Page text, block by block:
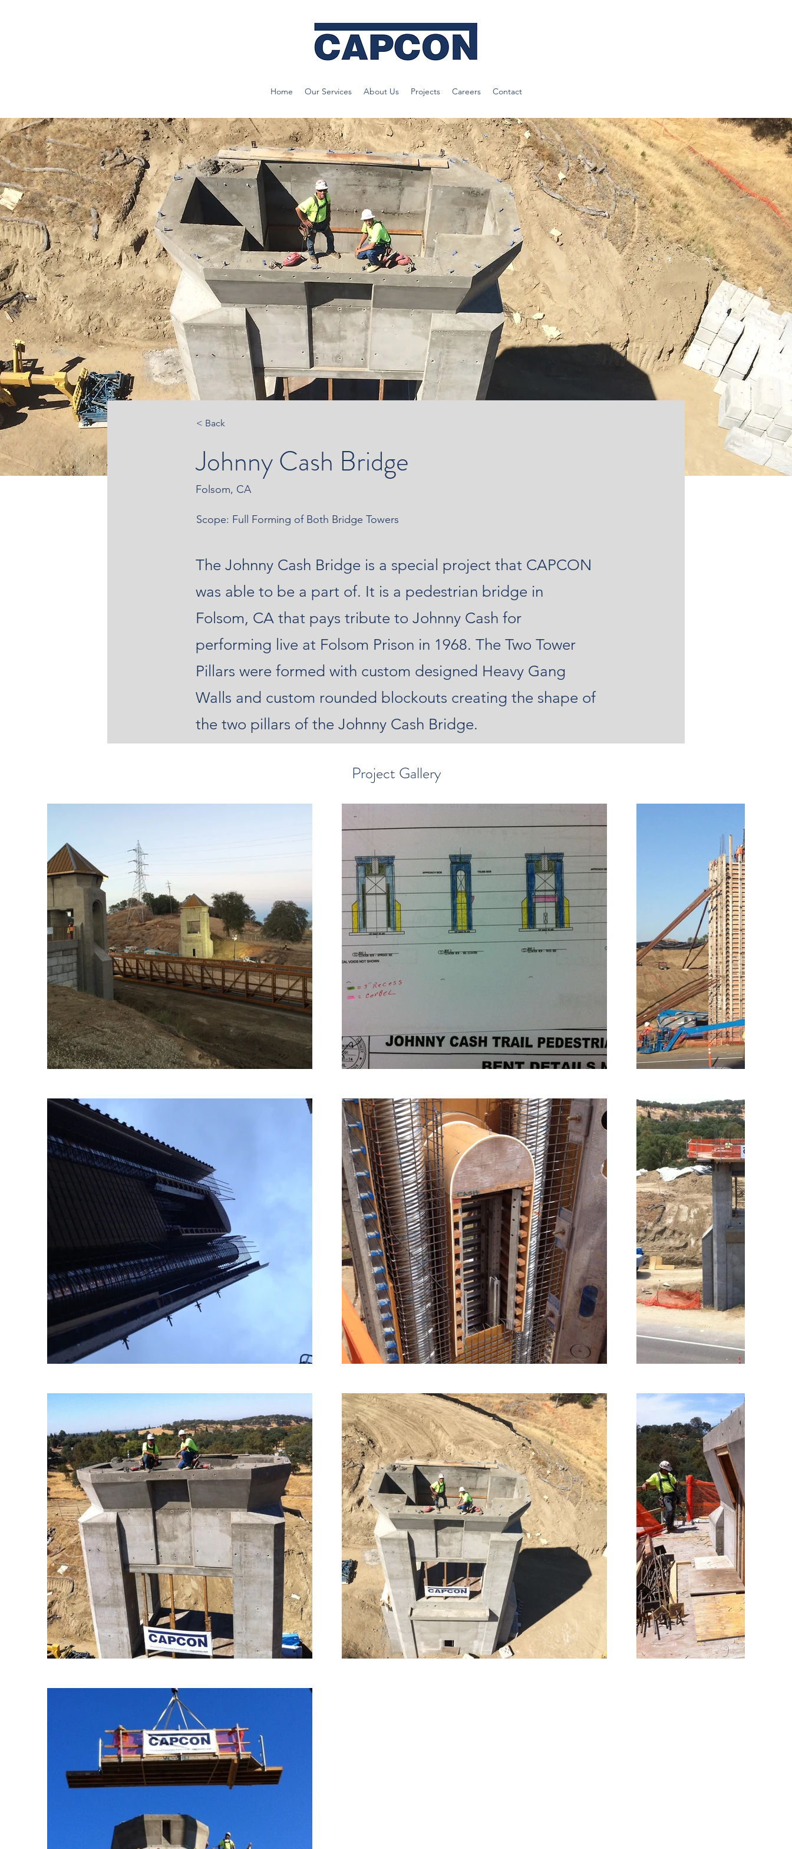
Home Our Services About Us Projects Careers Contact
< Back
Johnny Cash Bridge
Folsom, CA
Scope: Full Forming of Both Bridge Towers
The Johnny Cash Bridge is a special project that CAPCON
was able to be a part of. It is a pedestrian bridge in
Folsom, CA that pays tribute to Johnny Cash for
performing live at Folsom Prison in 1968. The Two Tower
Pillars were formed with custom designed Heavy Gang
Walls and custom rounded blockouts creating the shape of
the two pillars of the Johnny Cash Bridge.
Project Gallery